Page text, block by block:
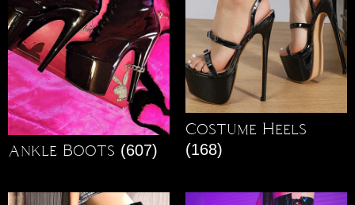
Ankle Boots (607)
Costume Heels
(168)